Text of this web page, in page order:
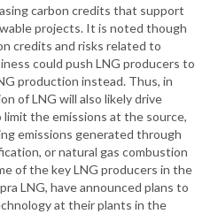
carbon credits that support
projects. It is noted though
credits and risks related to
could push LNG producers to
production instead. Thus, in
of LNG will also likely drive
the emissions at the source,
emissions generated through
or natural gas combustion
of the key LNG producers in the
LNG, have announced plans to
at their plants in the